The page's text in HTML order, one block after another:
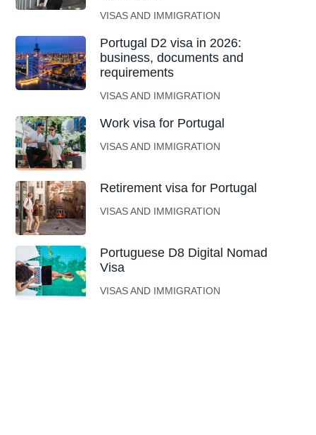
VISAS AND IMMIGRATION
Portugal D2 visa in 2026:
business, documents and
requirements
VISAS AND IMMIGRATION
Work visa for Portugal
VISAS AND IMMIGRATION
Retirement visa for Portugal
VISAS AND IMMIGRATION
Portuguese D8 Digital Nomad
Visa
VISAS AND IMMIGRATION